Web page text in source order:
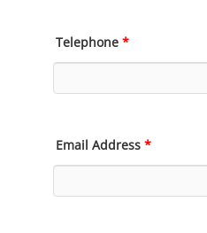
Telephone *
Email Address *